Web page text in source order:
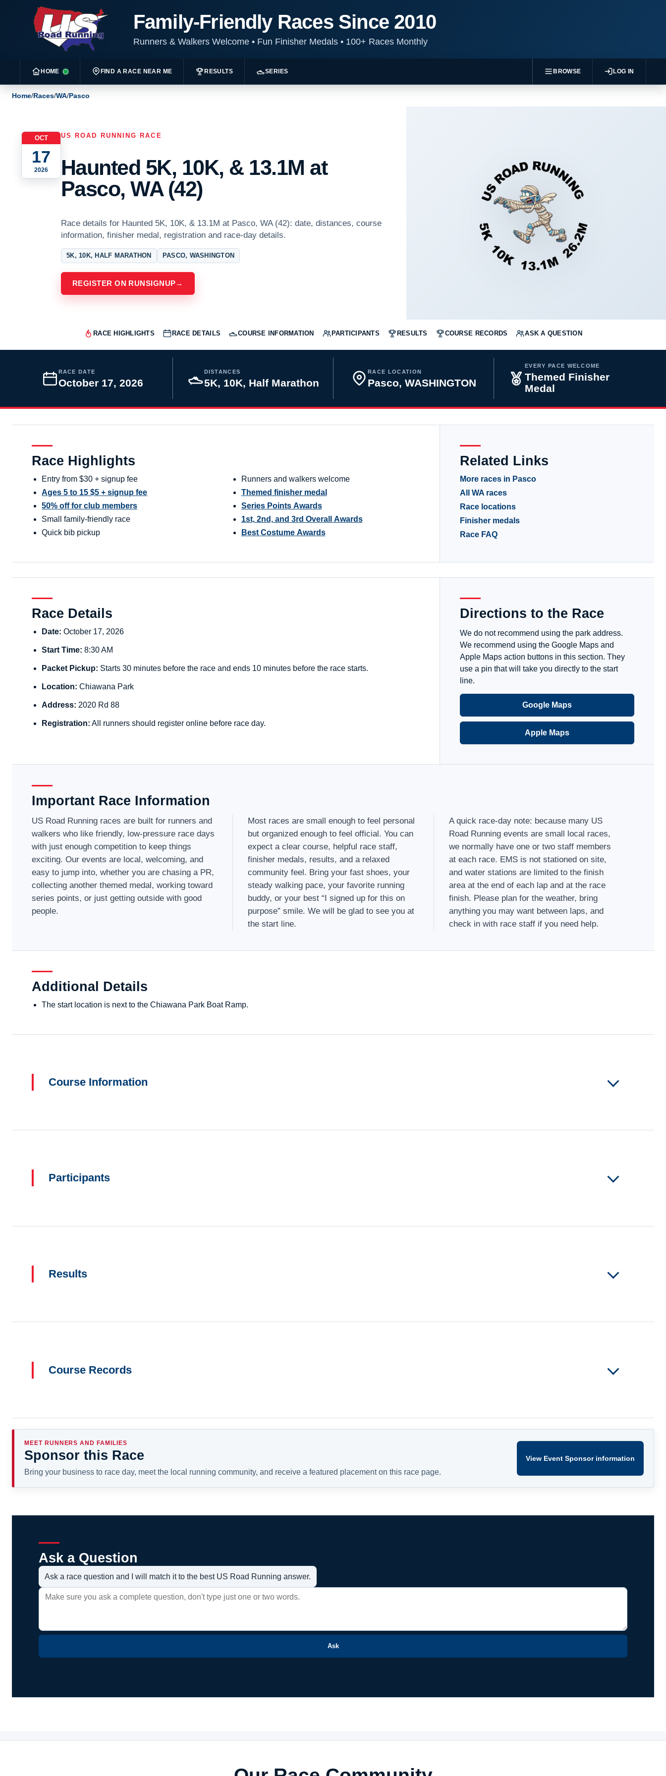
Family-Friendly Races Since 2010
Runners & Walkers Welcome •Fun Finisher Medals •100+ Races Monthly
HOME FIND A RACE NEAR ME RESULTS SERIES BROWSE LOG IN
Home/Races/WA/Pasco
OCT
17
2026
US ROAD RUNNING RACE
Haunted 5K, 10K, & 13.1M at
Pasco, WA (42)
Race details for Haunted 5K, 10K, & 13.1M at Pasco, WA (42): date, distances, course
information, finisher medal, registration and race-day details.
5K, 10K, HALF MARATHON PASCO, WASHINGTON
REGISTER ON RUNSIGNUP→
RACE HIGHLIGHTS RACE DETAILS COURSE INFORMATION PARTICIPANTS RESULTS COURSE RECORDS ASK A QUESTION
RACE DATE
October 17, 2026
DISTANCES
5K, 10K, Half Marathon
RACE LOCATION
Pasco, WASHINGTON
EVERY PACE WELCOME
Themed Finisher
Medal
Race Highlights
Entry from $30 + signup fee
Ages 5 to 15 $5 + signup fee
50% off for club members
Small family-friendly race
Quick bib pickup
Runners and walkers welcome
Themed finisher medal
Series Points Awards
1st, 2nd, and 3rd Overall Awards
Best Costume Awards
Related Links
More races in Pasco
All WA races
Race locations
Finisher medals
Race FAQ
Race Details
Date: October 17, 2026
Start Time: 8:30 AM
Packet Pickup: Starts 30 minutes before the race and ends 10 minutes before the race starts.
Location: Chiawana Park
Address: 2020 Rd 88
Registration: All runners should register online before race day.
Directions to the Race
We do not recommend using the park address.
We recommend using the Google Maps and
Apple Maps action buttons in this section. They
use a pin that will take you directly to the start
line.
Google Maps
Apple Maps
Important Race Information
US Road Running races are built for runners and
walkers who like friendly, low-pressure race days
with just enough competition to keep things
exciting. Our events are local, welcoming, and
easy to jump into, whether you are chasing a PR,
collecting another themed medal, working toward
series points, or just getting outside with good
people.
Most races are small enough to feel personal
but organized enough to feel official. You can
expect a clear course, helpful race staff,
finisher medals, results, and a relaxed
community feel. Bring your fast shoes, your
steady walking pace, your favorite running
buddy, or your best “I signed up for this on
purpose” smile. We will be glad to see you at
the start line.
A quick race-day note: because many US
Road Running events are small local races,
we normally have one or two staff members
at each race. EMS is not stationed on site,
and water stations are limited to the finish
area at the end of each lap and at the race
finish. Please plan for the weather, bring
anything you may want between laps, and
check in with race staff if you need help.
Additional Details
The start location is next to the Chiawana Park Boat Ramp.
Course Information
Participants
Results
Course Records
MEET RUNNERS AND FAMILIES
Sponsor this Race
Bring your business to race day, meet the local running community, and receive a featured placement on this race page.
View Event Sponsor information
Ask a Question
Ask a race question and I will match it to the best US Road Running answer.
Ask